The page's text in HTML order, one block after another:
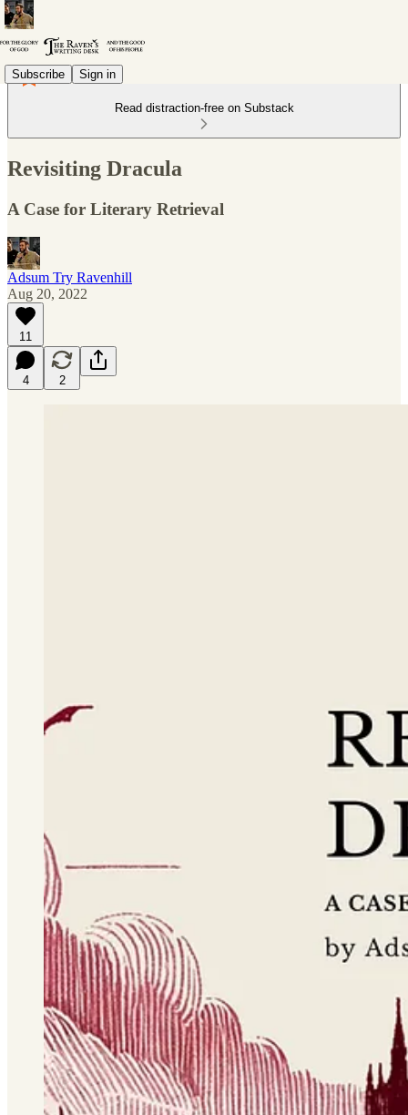
Subscribe Sign in
Read distraction-free on Substack
Revisiting Dracula
A Case for Literary Retrieval
Adsum Try Ravenhill
Aug 20, 2022
11
4 2